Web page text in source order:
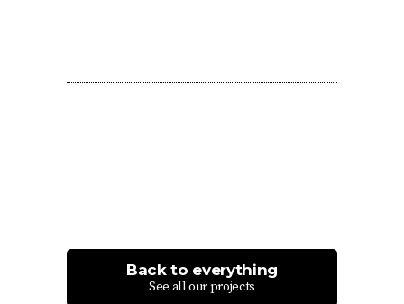
Back to everything
See all our projects